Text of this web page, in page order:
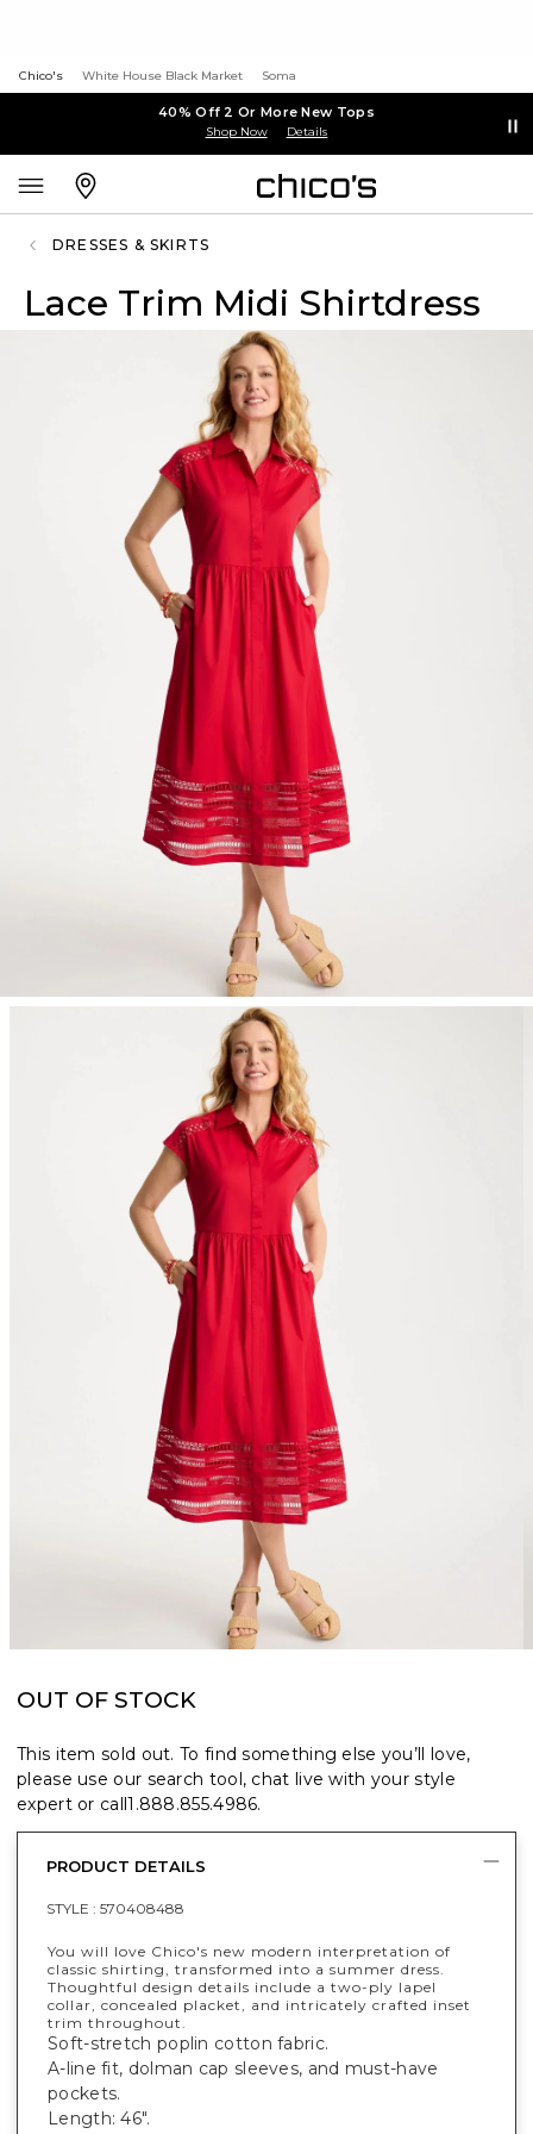
Chico's White House Black Market Soma
40% Off 2 Or More New Tops
Shop Now Details
DRESSES & SKIRTS
Lace Trim Midi Shirtdress
OUT OF STOCK
This item sold out. To find something else you’ll love,
please use our search tool, chat live with your style
expert or call1.888.855.4986.
PRODUCT DETAILS
STYLE : 570408488
You will love Chico's new modern interpretation of
classic shirting, transformed into a summer dress.
Thoughtful design details include a two-ply lapel
collar, concealed placket, and intricately crafted inset
trim throughout.
Soft-stretch poplin cotton fabric.
A-line fit, dolman cap sleeves, and must-have
pockets.
Length: 46".